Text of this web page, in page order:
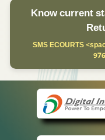
Know current
SMS ECOURTS